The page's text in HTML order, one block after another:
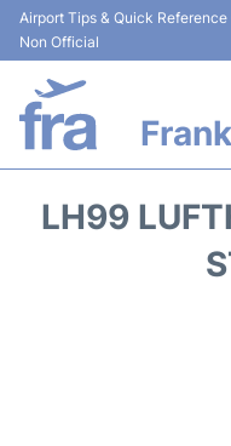
Airport Tips & Quick
Non Official
LH99